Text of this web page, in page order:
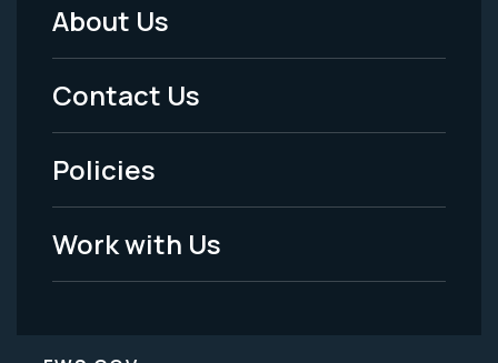
Footer
Menu
-
Legal
About Us
Contact Us
Policies
Work with Us